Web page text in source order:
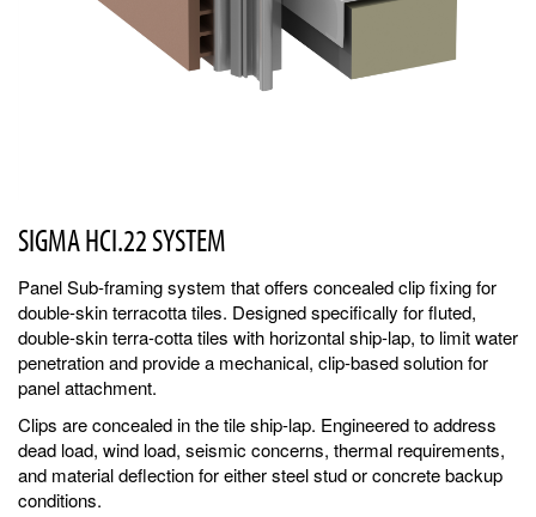
SIGMA HCI.22 SYSTEM
Panel Sub-framing system that offers concealed clip fixing for
double-skin terracotta tiles. Designed specifically for fluted,
double-skin terra-cotta tiles with horizontal ship-lap, to limit water
penetration and provide a mechanical, clip-based solution for
panel attachment.
Clips are concealed in the tile ship-lap. Engineered to address
dead load, wind load, seismic concerns, thermal requirements,
and material deflection for either steel stud or concrete backup
conditions.